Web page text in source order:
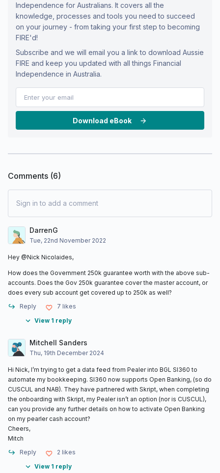
Independence for Australians. It covers all the
knowledge, processes and tools you need to succeed
on your journey - from taking your first step to becoming
FIRE'd!
Subscribe and we will email you a link to download Aussie
FIRE and keep you updated with all things Financial
Independence in Australia.
Download eBook
Comments (6)
Sign in to add a comment
DarrenG
Tue, 22nd November 2022
Hey @Nick Nicolaides,
How does the Government 250k guarantee worth with the above sub-
accounts. Does the Gov 250k guarantee cover the master account, or
does every sub account get covered up to 250k as well?
Reply
7 likes
View 1 reply
Mitchell Sanders
Thu, 19th December 2024
Hi Nick, I’m trying to get a data feed from Pealer into BGL SI360 to
automate my bookkeeping. SI360 now supports Open Banking, (so do
CUSCUL and NAB). They have partnered with Skript, when completing
the onboarding with Skript, my Pealer isn’t an option (nor is CUSCUL),
can you provide any further details on how to activate Open Banking
on my pearler cash account?
Cheers,
Mitch
Reply
2 likes
View 1 reply